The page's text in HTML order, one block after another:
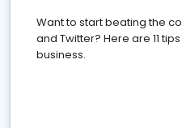
Want to start beating the
and Twitter? Here are 11
business.